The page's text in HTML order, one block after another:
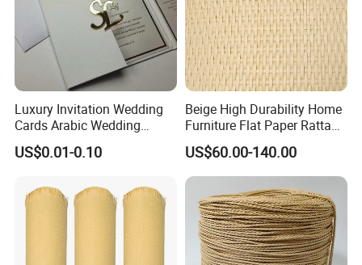
Luxury Invitation Wedding
Cards Arabic Wedding
Invitations with Acrylic
Monogram
US$0.01-0.10
Beige High Durability Home
Furniture Flat Paper Rattan
Mat Roll
US$60.00-140.00